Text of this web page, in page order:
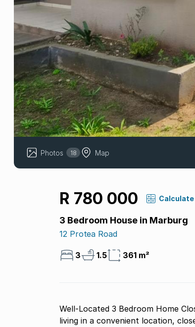
Photos 18 Map
R 780 000
3 Bedroom House in Marburg
12 Protea Road
3 1.5 361 m²
Well-Located 3 Bedroom Home
living in a convenient location,